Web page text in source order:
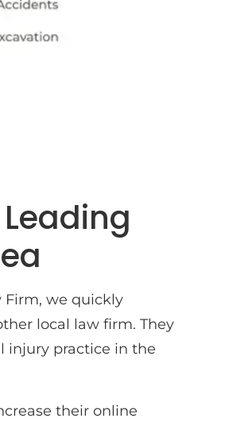
Firm, we quickly
local law firm. They
injury practice in the
their online